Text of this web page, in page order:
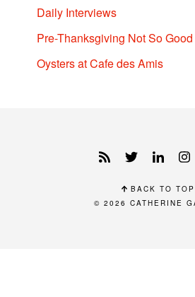
Daily Interviews
Pre-Thanksgiving Not So
Oysters at Cafe des Amis
BACK TO TOP
© 2026 CATHERINE